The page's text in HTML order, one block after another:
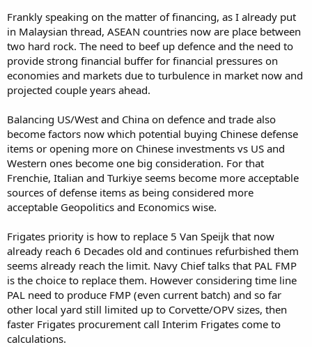
Frankly speaking on the matter of financing, as I already put
in Malaysian thread, ASEAN countries now are place between
two hard rock. The need to beef up defence and the need to
provide strong financial buffer for financial pressures on
economies and markets due to turbulence in market now and
projected couple years ahead.
Balancing US/West and China on defence and trade also
become factors now which potential buying Chinese defense
items or opening more on Chinese investments vs US and
Western ones become one big consideration. For that
Frenchie, Italian and Turkiye seems become more acceptable
sources of defense items as being considered more
acceptable Geopolitics and Economics wise.
Frigates priority is how to replace 5 Van Speijk that now
already reach 6 Decades old and continues refurbished them
seems already reach the limit. Navy Chief talks that PAL FMP
is the choice to replace them. However considering time line
PAL need to produce FMP (even current batch) and so far
other local yard still limited up to Corvette/OPV sizes, then
faster Frigates procurement call Interim Frigates come to
calculations.